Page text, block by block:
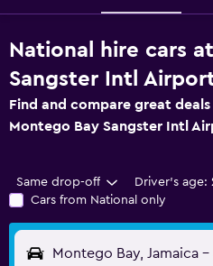
National hire cars
Sangster Intl
Find and compare great
Montego Bay Sangster Intl
Same drop-off Driver's age:
Cars from National only
Montego Bay, Jamaica -